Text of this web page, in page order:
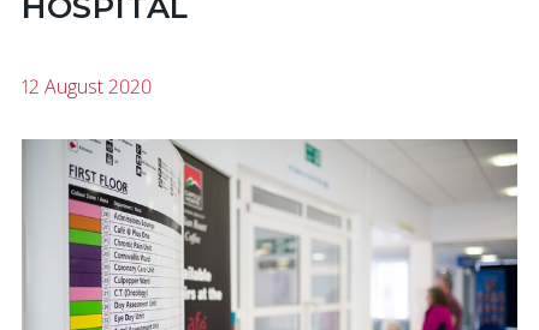
12 August 2020